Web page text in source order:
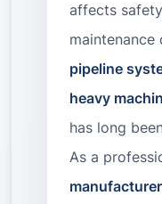
affects
maintenance
pipeline
heavy
has long
As a
manufacturer